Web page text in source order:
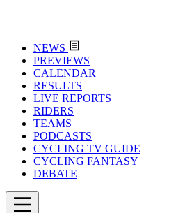
NEWS
PREVIEWS
CALENDAR
RESULTS
LIVE REPORTS
RIDERS
TEAMS
PODCASTS
CYCLING TV GUIDE
CYCLING FANTASY
DEBATE